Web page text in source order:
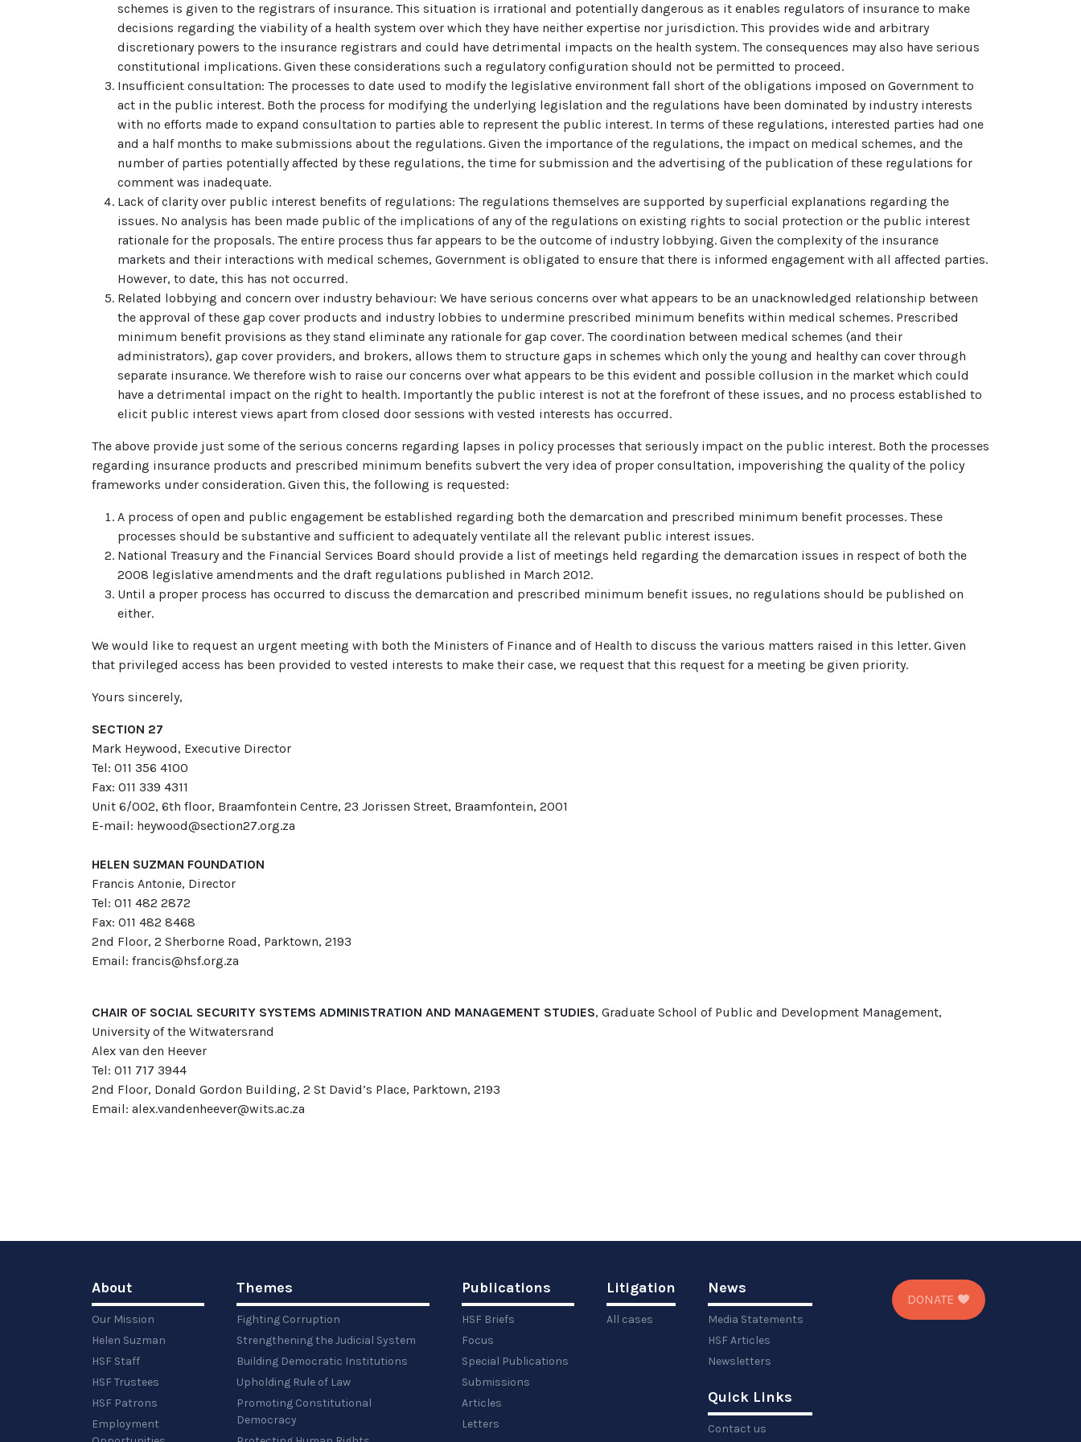
schemes is given to the registrars of insurance. This situation is irrational and potentially dangerous as it enables regulators of insurance to make
decisions regarding the viability of a health system over which they have neither expertise nor jurisdiction. This provides wide and arbitrary
discretionary powers to the insurance registrars and could have detrimental impacts on the health system. The consequences may also have serious
constitutional implications. Given these considerations such a regulatory configuration should not be permitted to proceed.
Insufficient consultation: The processes to date used to modify the legislative environment fall short of the obligations imposed on Government to
act in the public interest. Both the process for modifying the underlying legislation and the regulations have been dominated by industry interests
with no efforts made to expand consultation to parties able to represent the public interest. In terms of these regulations, interested parties had one
and a half months to make submissions about the regulations. Given the importance of the regulations, the impact on medical schemes, and the
number of parties potentially affected by these regulations, the time for submission and the advertising of the publication of these regulations for
comment was inadequate.
Lack of clarity over public interest benefits of regulations: The regulations themselves are supported by superficial explanations regarding the
issues. No analysis has been made public of the implications of any of the regulations on existing rights to social protection or the public interest
rationale for the proposals. The entire process thus far appears to be the outcome of industry lobbying. Given the complexity of the insurance
markets and their interactions with medical schemes, Government is obligated to ensure that there is informed engagement with all affected parties.
However, to date, this has not occurred.
Related lobbying and concern over industry behaviour: We have serious concerns over what appears to be an unacknowledged relationship between
the approval of these gap cover products and industry lobbies to undermine prescribed minimum benefits within medical schemes. Prescribed
minimum benefit provisions as they stand eliminate any rationale for gap cover. The coordination between medical schemes (and their
administrators), gap cover providers, and brokers, allows them to structure gaps in schemes which only the young and healthy can cover through
separate insurance. We therefore wish to raise our concerns over what appears to be this evident and possible collusion in the market which could
have a detrimental impact on the right to health. Importantly the public interest is not at the forefront of these issues, and no process established to
elicit public interest views apart from closed door sessions with vested interests has occurred.
The above provide just some of the serious concerns regarding lapses in policy processes that seriously impact on the public interest. Both the processes
regarding insurance products and prescribed minimum benefits subvert the very idea of proper consultation, impoverishing the quality of the policy
frameworks under consideration. Given this, the following is requested:
A process of open and public engagement be established regarding both the demarcation and prescribed minimum benefit processes. These
processes should be substantive and sufficient to adequately ventilate all the relevant public interest issues.
National Treasury and the Financial Services Board should provide a list of meetings held regarding the demarcation issues in respect of both the
2008 legislative amendments and the draft regulations published in March 2012.
Until a proper process has occurred to discuss the demarcation and prescribed minimum benefit issues, no regulations should be published on
either.
We would like to request an urgent meeting with both the Ministers of Finance and of Health to discuss the various matters raised in this letter. Given
that privileged access has been provided to vested interests to make their case, we request that this request for a meeting be given priority.
Yours sincerely,
SECTION 27
Mark Heywood, Executive Director
Tel: 011 356 4100
Fax: 011 339 4311
Unit 6/002, 6th floor, Braamfontein Centre, 23 Jorissen Street, Braamfontein, 2001
E-mail: heywood@section27.org.za
HELEN SUZMAN FOUNDATION
Francis Antonie, Director
Tel: 011 482 2872
Fax: 011 482 8468
2nd Floor, 2 Sherborne Road, Parktown, 2193
Email: francis@hsf.org.za
CHAIR OF SOCIAL SECURITY SYSTEMS ADMINISTRATION AND MANAGEMENT STUDIES, Graduate School of Public and Development Management,
University of the Witwatersrand
Alex van den Heever
Tel: 011 717 3944
2nd Floor, Donald Gordon Building, 2 St David’s Place, Parktown, 2193
Email: alex.vandenheever@wits.ac.za
About
Our Mission
Helen Suzman
HSF Staff
HSF Trustees
HSF Patrons
Employment
Themes
Fighting Corruption
Strengthening the Judicial System
Building Democratic Institutions
Upholding Rule of Law
Promoting Constitutional
Democracy
Publications
HSF Briefs
Focus
Special Publications
Submissions
Articles
Letters
Litigation
All cases
News
Media Statements
HSF Articles
Newsletters
Quick Links
Contact us
DONATE